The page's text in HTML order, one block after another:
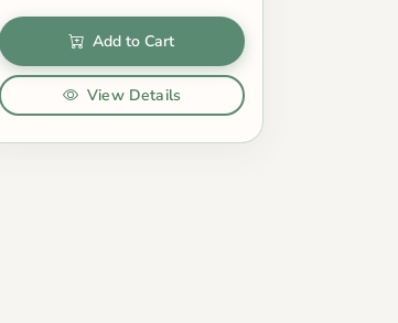
Add to Cart
View Details